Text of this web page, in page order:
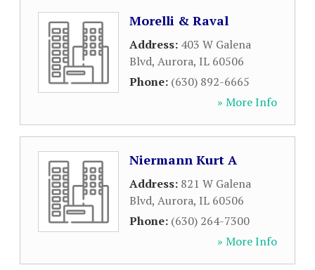
Morelli & Raval
Address: 403 W Galena
Blvd, Aurora, IL 60506
Phone: (630) 892-6665
» More Info
Niermann Kurt A
Address: 821 W Galena
Blvd, Aurora, IL 60506
Phone: (630) 264-7300
» More Info